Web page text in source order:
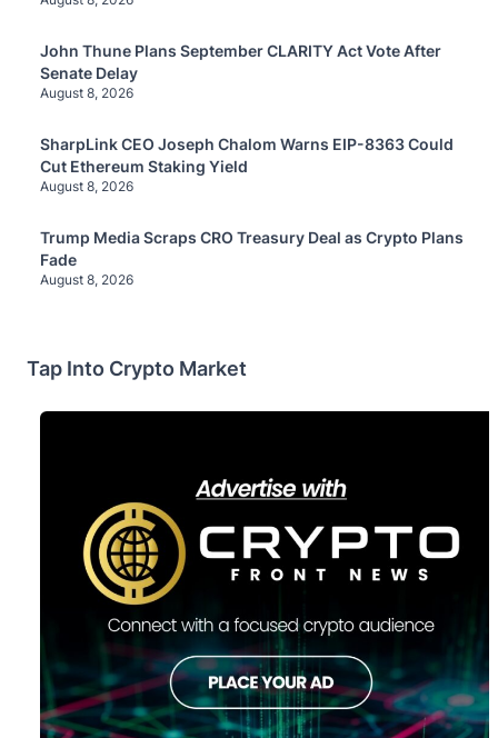
John Thune Plans September CLARITY Act Vote After
Senate Delay
August 8, 2026
SharpLink CEO Joseph Chalom Warns EIP-8363 Could
Cut Ethereum Staking Yield
August 8, 2026
Trump Media Scraps CRO Treasury Deal as Crypto Plans
Fade
August 8, 2026
Tap Into Crypto Market